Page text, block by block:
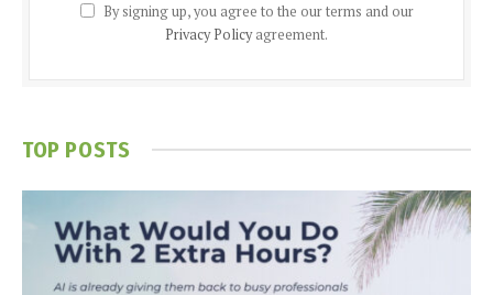
By signing up, you agree to the our terms and our
Privacy Policyagreement.
TOP POSTS